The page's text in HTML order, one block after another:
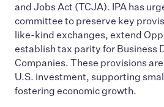
and Jobs Act (TCJA). IPA has
committee to preserve key
like-kind exchanges, extend
establish tax parity for Business
Companies. These provisions
U.S. investment, supporting
fostering economic growth.